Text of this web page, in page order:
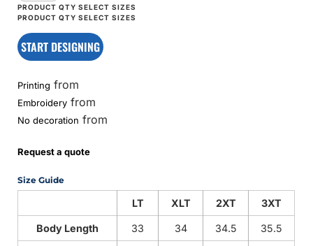
START DESIGNING
Printing from
Embroidery from
No decoration from
Request a quote
Size Guide
LT XLT 2XT 3XT
Body Length 33 34 34.5 35.5